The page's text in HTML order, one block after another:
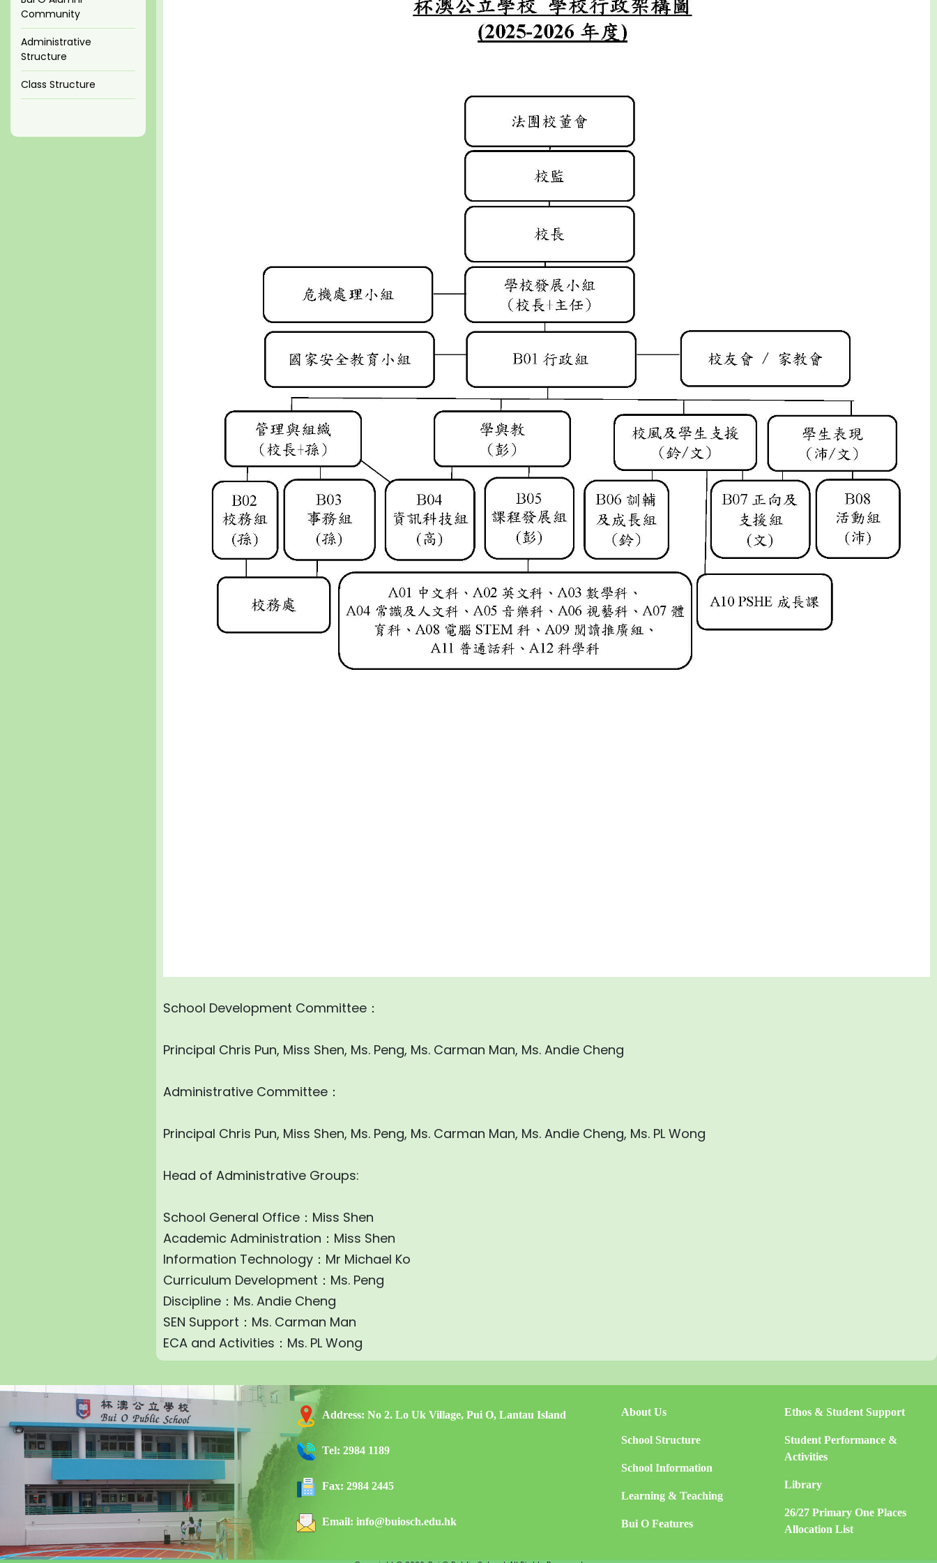
Community
Administrative
Structure
Class Structure
School Development Committee：
Principal Chris Pun, Miss Shen, Ms. Peng, Ms. Carman Man, Ms. Andie Cheng
Administrative Committee：
Principal Chris Pun, Miss Shen, Ms. Peng, Ms. Carman Man, Ms. Andie Cheng, Ms. PL Wong
Head of Administrative Groups:
School General Office：Miss Shen
Academic Administration：Miss Shen
Information Technology：Mr Michael Ko
Curriculum Development：Ms. Peng
Discipline：Ms. Andie Cheng
SEN Support：Ms. Carman Man
ECA and Activities：Ms. PL Wong
Address: No 2. Lo Uk Village, Pui O, Lantau Island
Tel: 2984 1189
Fax: 2984 2445
Email: info@buiosch.edu.hk
About Us
School Structure
School Information
Learning & Teaching
Bui O Features
Ethos & Student Support
Student Performance &
Activities
Library
26/27 Primary One Places
Allocation List